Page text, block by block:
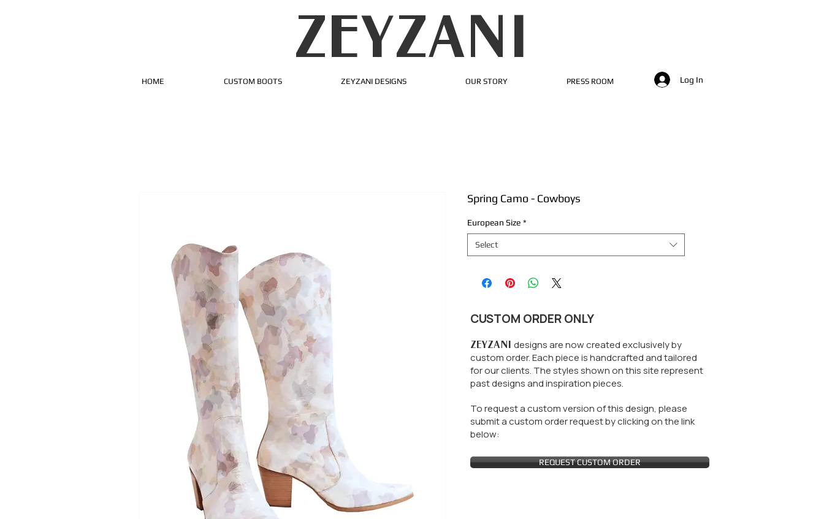
ZEYZANI
HOME CUSTOM BOOTS ZEYZANI DESIGNS OUR STORY PRESS ROOM Log In
Spring Camo - Cowboys
European Size *
Select
CUSTOM ORDER ONLY
ZEYZANI designs are now created exclusively by
custom order. Each piece is handcrafted and tailored
for our clients. The styles shown on this site represent
past designs and inspiration pieces.
To request a custom version of this design, please
submit a custom order request by clicking on the link
below:
REQUEST CUSTOM ORDER